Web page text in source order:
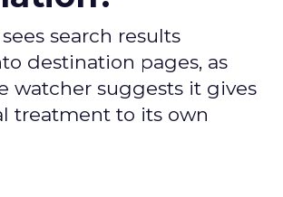
search results
destination pages, as
watcher suggests it gives
treatment to its own